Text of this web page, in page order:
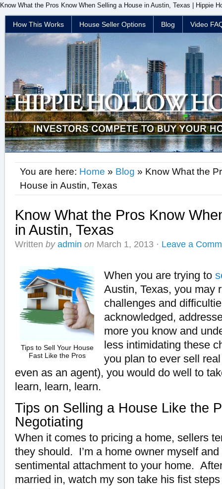
Know What the Pros Know When Selling a House in Austin, Texas | Hippie
How This Works House Seller Options Blog Video
You are here: Home » Blog » Know What the
House in Austin, Texas
Know What the Pros Know
in Austin, Texas
Written by admin on March 1, 2013 · Leave a
Tips to Sell Your House
Fast Like the Pros
When you are trying to
Austin, Texas, you may
challenges and
acknowledged,
more you know and
less intimidating these
you plan to ever sell
even as an agent), you would do well to
learn, learn, learn.
Tips on Selling a House Like the
Negotiating
When it comes to pricing a home, sellers
they should. I’m a home owner myself
sentimental attachment to your home.
married in, watch my son take his fist